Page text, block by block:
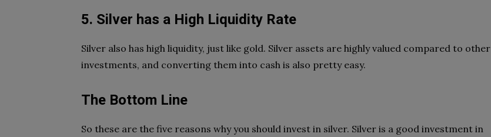
5. Silver has a High Liquidity Rate
Silver also has high liquidity, just like gold. Silver assets are highly valued compared to other
investments, and converting them into cash is also pretty easy.
The Bottom Line
So these are the five reasons why you should invest in silver. Silver is a good investment in